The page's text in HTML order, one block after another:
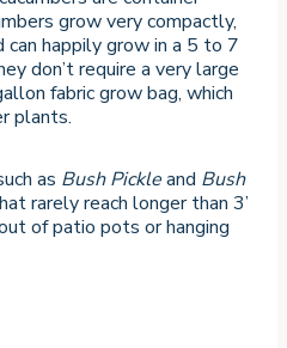
grow very compactly,
happily grow in a 5 to 7
don’t require a very large
fabric grow bag, which
plants.
as Bush Pickleand Bush
rarely reach longer than 3’
of patio pots or hanging